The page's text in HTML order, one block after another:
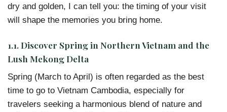
dry and golden, I can tell you: the timing of your visit
will shape the memories you bring home.
1.1. Discover Spring in Northern Vietnam and the
Lush Mekong Delta
Spring (March to April) is often regarded as the best
time to go to Vietnam Cambodia, especially for
travelers seeking a harmonious blend of nature and